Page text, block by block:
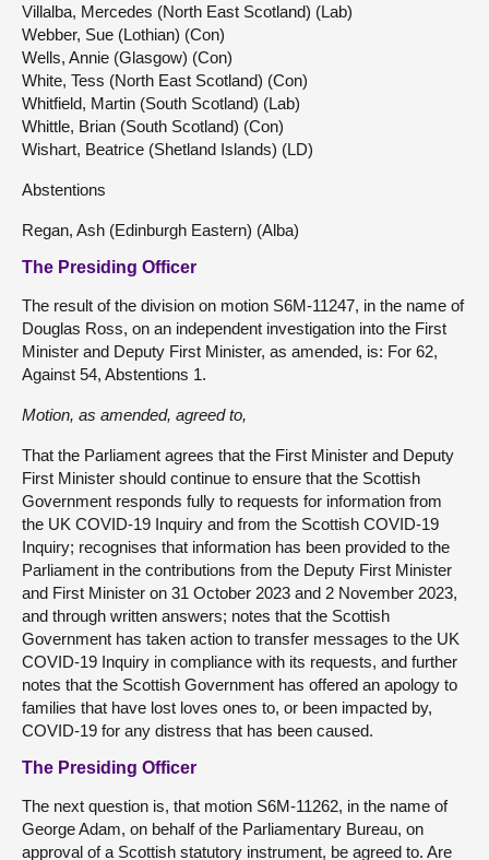
Villalba, Mercedes (North East Scotland) (Lab)
Webber, Sue (Lothian) (Con)
Wells, Annie (Glasgow) (Con)
White, Tess (North East Scotland) (Con)
Whitfield, Martin (South Scotland) (Lab)
Whittle, Brian (South Scotland) (Con)
Wishart, Beatrice (Shetland Islands) (LD)
Abstentions
Regan, Ash (Edinburgh Eastern) (Alba)
The Presiding Officer
The result of the division on motion S6M-11247, in the name of
Douglas Ross, on an independent investigation into the First
Minister and Deputy First Minister, as amended, is: For 62,
Against 54, Abstentions 1.
Motion, as amended, agreed to,
That the Parliament agrees that the First Minister and Deputy
First Minister should continue to ensure that the Scottish
Government responds fully to requests for information from
the UK COVID-19 Inquiry and from the Scottish COVID-19
Inquiry; recognises that information has been provided to the
Parliament in the contributions from the Deputy First Minister
and First Minister on 31 October 2023 and 2 November 2023,
and through written answers; notes that the Scottish
Government has taken action to transfer messages to the UK
COVID-19 Inquiry in compliance with its requests, and further
notes that the Scottish Government has offered an apology to
families that have lost loves ones to, or been impacted by,
COVID-19 for any distress that has been caused.
The Presiding Officer
The next question is, that motion S6M-11262, in the name of
George Adam, on behalf of the Parliamentary Bureau, on
approval of a Scottish statutory instrument, be agreed to. Are